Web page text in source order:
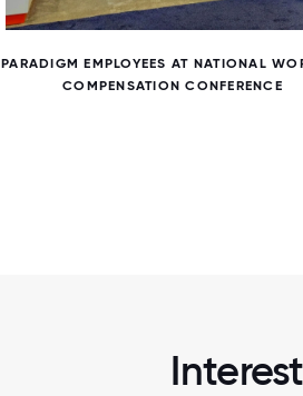
PARADIGM EMPLOYEES AT NATIONAL
COMPENSATION CONFERENCE